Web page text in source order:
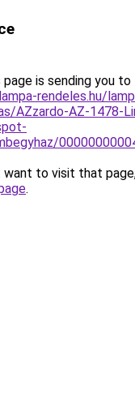
page is sending you to
rendeles.hu/
AZzardo-AZ-1478-
to visit that
.